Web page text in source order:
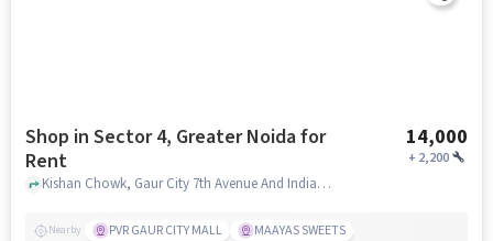
Shop in Sector 4, Greater Noida for
Rent
14,000
+ 2,200
Kishan Chowk, Gaur City 7th Avenue And Indian Oil Petrol Pump, Sector 4, greater_noida
Nearby PVR GAUR CITY MALL MAAYAS SWEETS